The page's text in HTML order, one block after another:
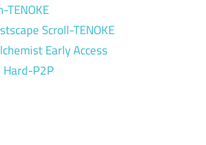
TENOKE
Scroll-TENOKE
Early Access
Hard-P2P